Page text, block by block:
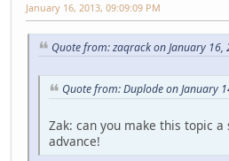
January 16, 2013, 09:09:09 PM
Quote from: zaqrack on January 16,
Quote from: Duplode on January
Zak: can you make this topic a
advance!